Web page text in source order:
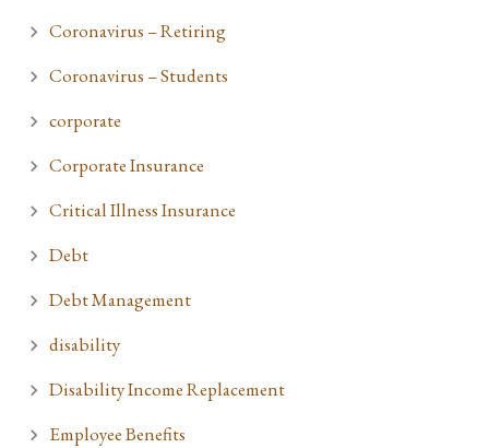
Coronavirus – Retiring
Coronavirus – Students
corporate
Corporate Insurance
Critical Illness Insurance
Debt
Debt Management
disability
Disability Income Replacement
Employee Benefits